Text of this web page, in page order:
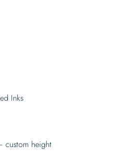
Inks
custom height